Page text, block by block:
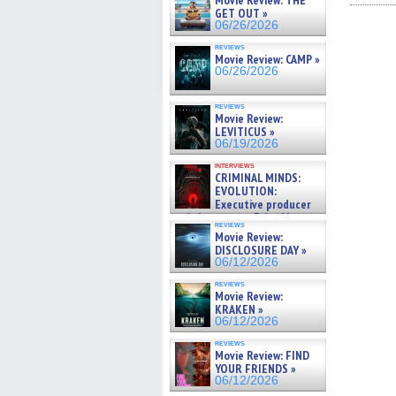
GET OUT »
06/26/2026
reviews
Movie Review: CAMP »
06/26/2026
reviews
Movie Review:
LEVITICUS »
06/19/2026
interviews
CRIMINAL MINDS:
EVOLUTION:
Executive producer
and showrunner Erica Messer
gives the scoop on the lat »
06/19/2026
reviews
Movie Review:
DISCLOSURE DAY »
06/12/2026
reviews
Movie Review:
KRAKEN »
06/12/2026
reviews
Movie Review: FIND
YOUR FRIENDS »
06/12/2026